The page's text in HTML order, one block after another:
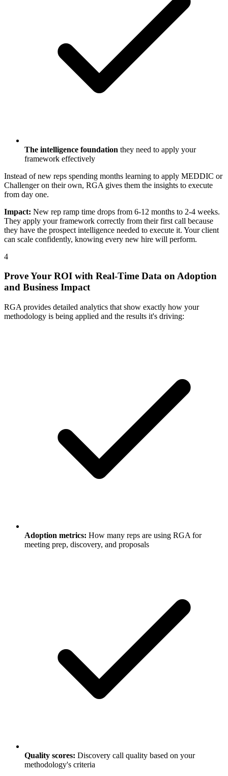
The intelligence foundation they need to apply your
framework effectively
Instead of new reps spending months learning to apply MEDDIC or
Challenger on their own, RGA gives them the insights to execute
from day one.
Impact: New rep ramp time drops from 6-12 months to 2-4 weeks.
They apply your framework correctly from their first call because
they have the prospect intelligence needed to execute it. Your client
can scale confidently, knowing every new hire will perform.
4
Prove Your ROI with Real-Time Data on Adoption
and Business Impact
RGA provides detailed analytics that show exactly how your
methodology is being applied and the results it's driving:
Adoption metrics: How many reps are using RGA for
meeting prep, discovery, and proposals
Quality scores: Discovery call quality based on your
methodology's criteria